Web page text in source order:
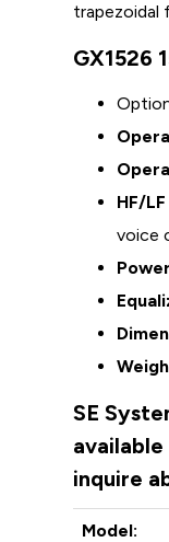
trapezoidal
GX1526
HF/
voice
SE
inquire
Model: